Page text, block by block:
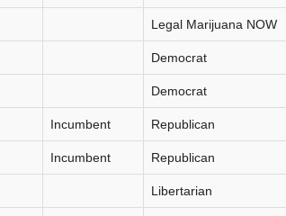
Legal Marijuana NOW
Democrat
Democrat
Incumbent Republican
Incumbent Republican
Libertarian